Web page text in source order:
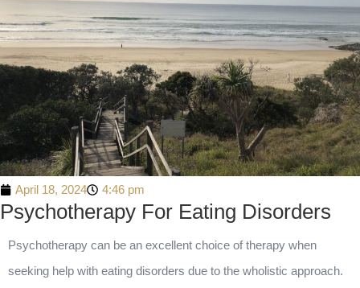
April 18, 2024 4:46 pm
Psychotherapy For Eating Disorders
Psychotherapy can be an excellent choice of therapy when
seeking help with eating disorders due to the wholistic approach.